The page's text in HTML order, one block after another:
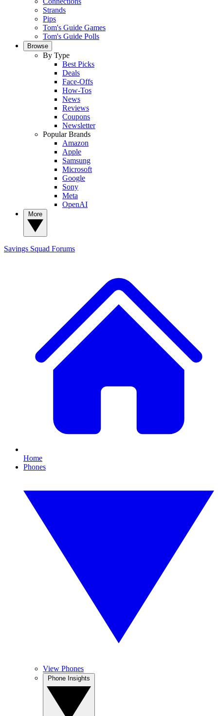
Strands
Pips
Tom's Guide Games
Tom's Guide Polls
Browse
By Type
Best Picks
Deals
Face-Offs
How-Tos
News
Reviews
Coupons
Newsletter
Popular Brands
Amazon
Apple
Samsung
Microsoft
Google
Sony
Meta
OpenAI
Savings Squad Forums
Home
Phones
View Phones